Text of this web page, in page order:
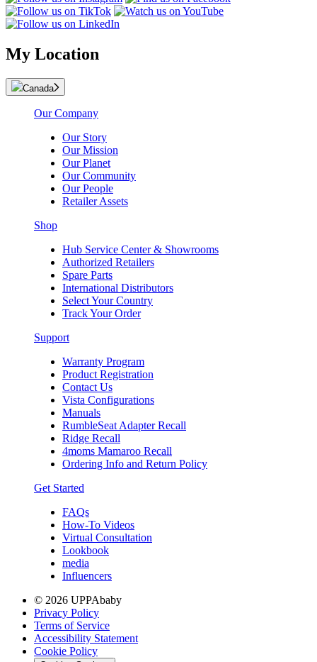
My Location
Canada
Our Company
Our Story
Our Mission
Our Planet
Our Community
Our People
Retailer Assets
Shop
Hub Service Center & Showrooms
Authorized Retailers
Spare Parts
International Distributors
Select Your Country
Track Your Order
Support
Warranty Program
Product Registration
Contact Us
Vista Configurations
Manuals
RumbleSeat Adapter Recall
Ridge Recall
4moms Mamaroo Recall
Ordering Info and Return Policy
Get Started
FAQs
How-To Videos
Virtual Consultation
Lookbook
media
Influencers
© 2026 UPPAbaby
Privacy Policy
Terms of Service
Accessibility Statement
Cookie Policy